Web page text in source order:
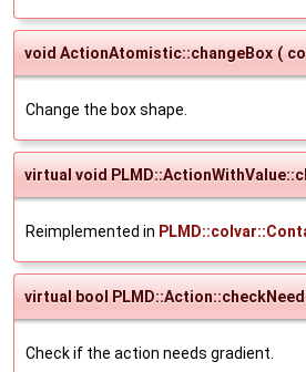
void ActionAtomistic::changeBox (
Change the box shape.
virtual void
Reimplemented in
virtual bool
Check if the action needs gradient.